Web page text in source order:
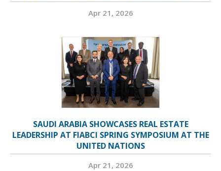
Apr 21, 2026
SAUDI ARABIA SHOWCASES REAL ESTATE
LEADERSHIP AT FIABCI SPRING SYMPOSIUM AT THE
UNITED NATIONS
Apr 21, 2026